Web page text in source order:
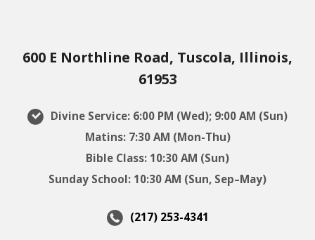
600 E Northline Road, Tuscola, Illinois,
61953
Divine Service: 6:00 PM (Wed); 9:00 AM (Sun)
Matins: 7:30 AM (Mon-Thu)
Bible Class: 10:30 AM (Sun)
Sunday School: 10:30 AM (Sun, Sep–May)
(217) 253-4341